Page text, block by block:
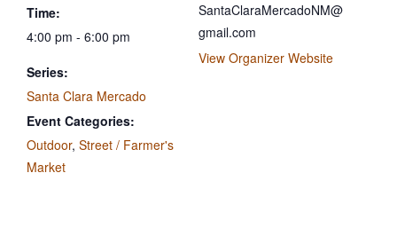
Time:
4:00 pm - 6:00 pm
Series:
Santa Clara Mercado
Event Categories:
Outdoor, Street / Farmer's
Market
SantaClaraMercadoNM@
gmail.com
View Organizer Website